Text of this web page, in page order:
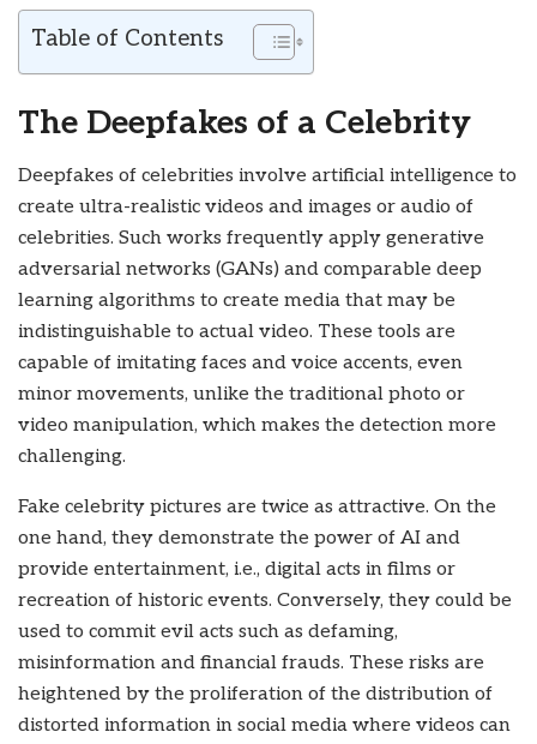
Table of Contents
The Deepfakes of a Celebrity
Deepfakes of celebrities involve artificial intelligence to
create ultra-realistic videos and images or audio of
celebrities. Such works frequently apply generative
adversarial networks (GANs) and comparable deep
learning algorithms to create media that may be
indistinguishable to actual video. These tools are
capable of imitating faces and voice accents, even
minor movements, unlike the traditional photo or
video manipulation, which makes the detection more
challenging.
Fake celebrity pictures are twice as attractive. On the
one hand, they demonstrate the power of AI and
provide entertainment, i.e., digital acts in films or
recreation of historic events. Conversely, they could be
used to commit evil acts such as defaming,
misinformation and financial frauds. These risks are
heightened by the proliferation of the distribution of
distorted information in social media where videos can